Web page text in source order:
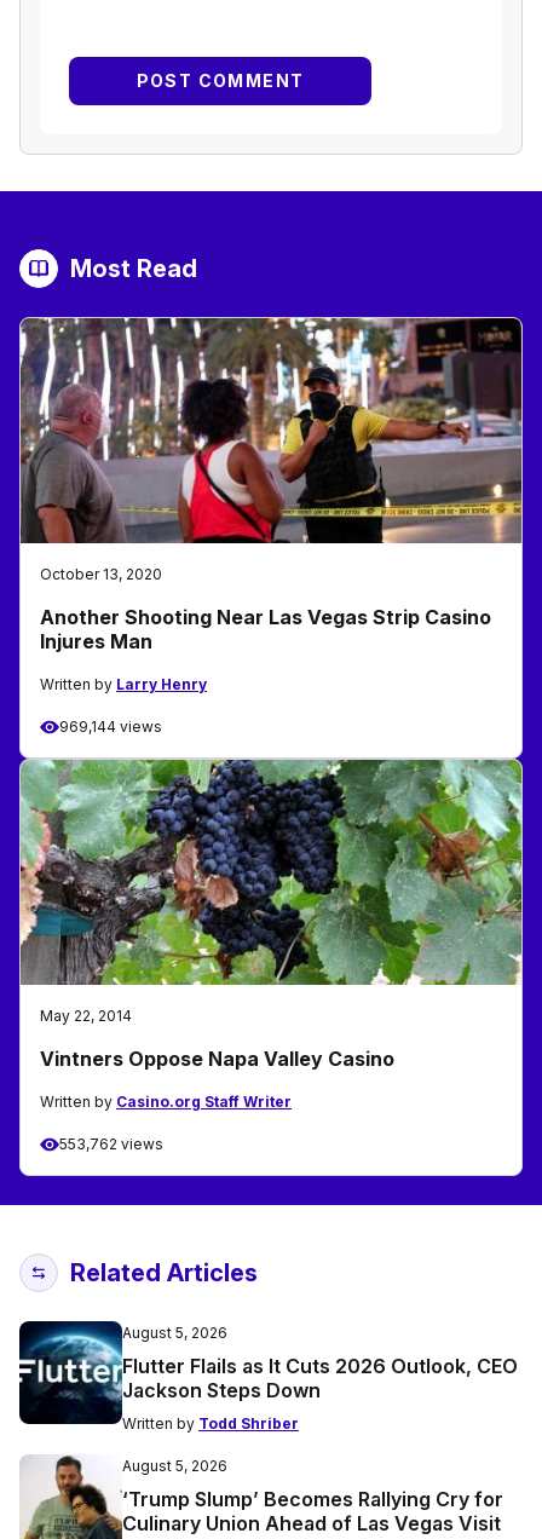
Most Read
October 13, 2020
Another Shooting Near Las Vegas Strip Casino
Injures Man
Written by Larry Henry
969,144 views
May 22, 2014
Vintners Oppose Napa Valley Casino
Written by Casino.org Staff Writer
553,762 views
Related Articles
August 5, 2026
Flutter Flails as It Cuts 2026 Outlook, CEO
Jackson Steps Down
Written by Todd Shriber
August 5, 2026
‘Trump Slump’ Becomes Rallying Cry for
Culinary Union Ahead of Las Vegas Visit